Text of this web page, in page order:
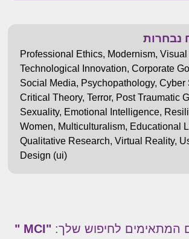
נבחרות
Professional Ethics, Modernism,Visual
Technological Innovation,Corporate
Social Media, Psychopathology,Cyber
Critical Theory,Terror, Post Traumatic
Sexuality, Emotional Intelligence,
Women, Multiculturalism, Educational
Qualitative Research,Virtual Reality,
Design (ui)
המתאימים לחיפוש שלך: "MCI "